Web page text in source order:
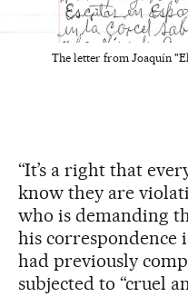
The letter from Joaquín
“It’s a right that
know they are
who is demanding
his correspondence
had previously
subjected to “cruel